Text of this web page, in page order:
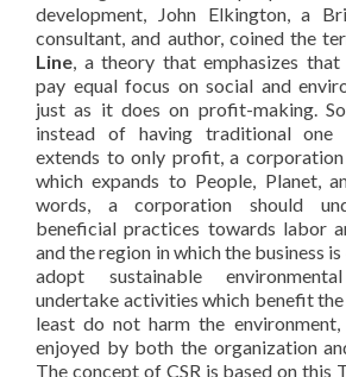
development, John Elkington, a
consultant, and author, coined the
Line, a theory that emphasizes that
pay equal focus on social and
just as it does on profit-making.
instead of having traditional
extends to only profit, a corporation
which expands to People, Planet,
words, a corporation should
beneficial practices towards labor
and the region in which the business
adopt sustainable
undertake activities which benefit
least do not harm the
enjoyed by both the organization
The concept of CSR is based on